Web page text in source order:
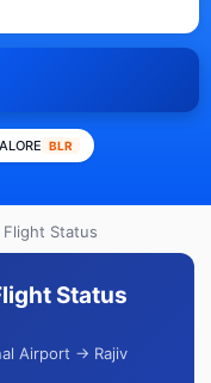
BLR
Flight Status
Status
Airport → Rajiv